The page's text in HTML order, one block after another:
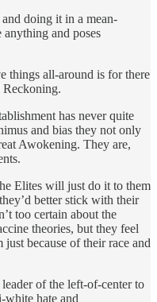
doing it in a mean-
and poses
things all-around is for there
has never quite
and bias they not only
Awokening. They are,
Elites will just do it to them
better stick with their
too certain about the
theories, but they feel
because of their race and
of the left-of-center to
white hate and